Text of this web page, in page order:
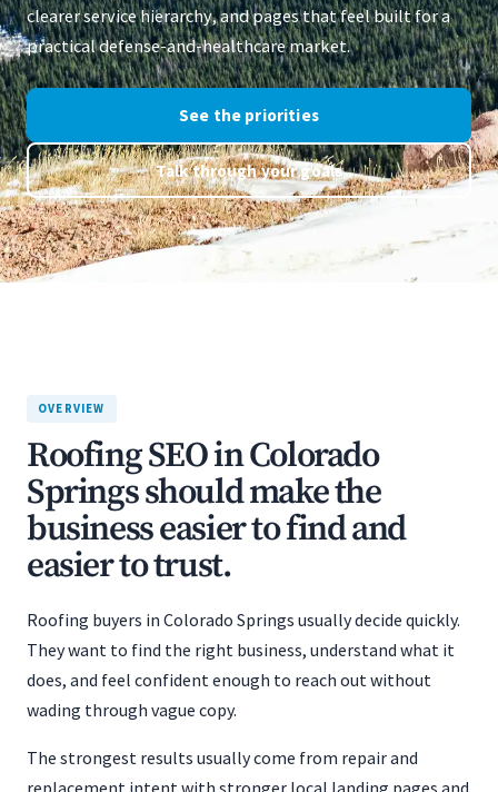
clearer service hierarchy, and pages that feel built for a
practical defense-and-healthcare market.
See the priorities
Talk through your goals
OVERVIEW
Roofing SEO in Colorado
Springs should make the
business easier to find and
easier to trust.
Roofing buyers in Colorado Springs usually decide quickly.
They want to find the right business, understand what it
does, and feel confident enough to reach out without
wading through vague copy.
The strongest results usually come from repair and
replacement intent with stronger local landing pages and